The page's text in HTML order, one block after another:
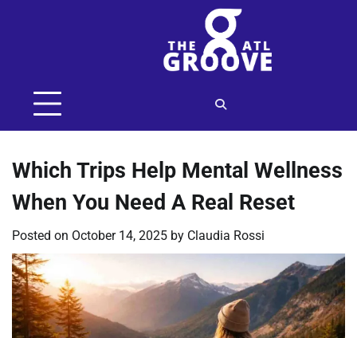
Which Trips Help Mental Wellness
When You Need A Real Reset
Posted on October 14, 2025 by Claudia Rossi